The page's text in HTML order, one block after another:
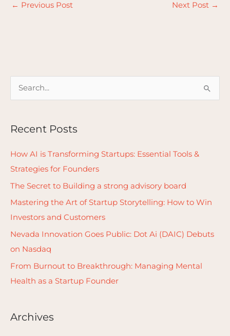
← Previous Post Next Post →
r
c
h
Recent Posts
How AI is Transforming Startups: Essential Tools &
Strategies for Founders
The Secret to Building a strong advisory board
Mastering the Art of Startup Storytelling: How to Win
Investors and Customers
Nevada Innovation Goes Public: Dot Ai (DAIC) Debuts
on Nasdaq
From Burnout to Breakthrough: Managing Mental
Health as a Startup Founder
Archives